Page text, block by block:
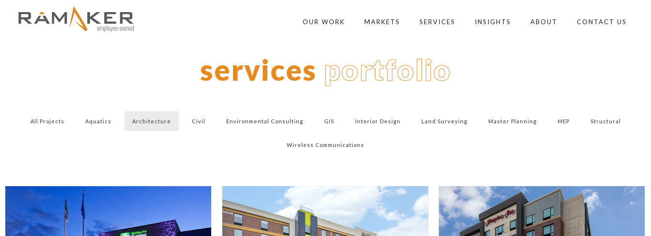
OUR WORK MARKETS SERVICES INSIGHTS ABOUT CONTACT US
services portfolio
All Projects Aquatics Architecture Civil Environmental Consulting GIS Interior Design Land Surveying Master Planning MEP Structural
Wireless Communications